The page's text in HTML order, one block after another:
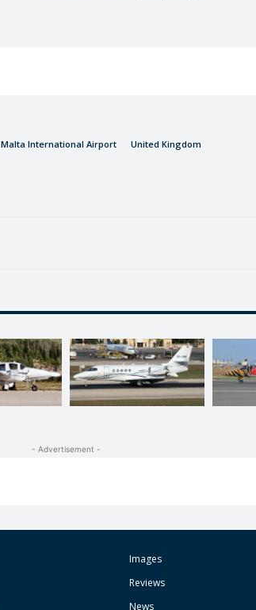
Malta International Airport United Kingdom
- Advertisement -
Images
Reviews
News